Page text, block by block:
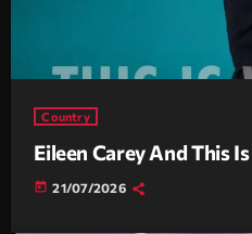
Country
Eileen Carey And This
today 21/07/2026